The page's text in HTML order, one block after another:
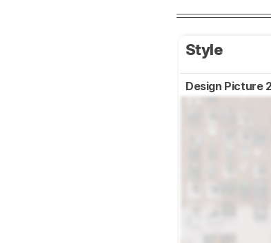
Style
Design Picture 2